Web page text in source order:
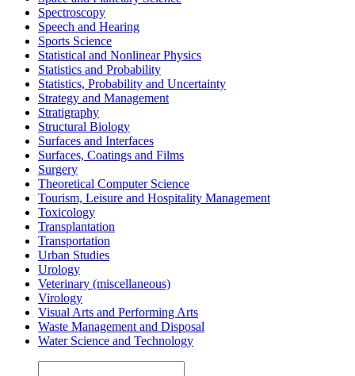
Spectroscopy
Speech and Hearing
Sports Science
Statistical and Nonlinear Physics
Statistics and Probability
Statistics, Probability and Uncertainty
Strategy and Management
Stratigraphy
Structural Biology
Surfaces and Interfaces
Surfaces, Coatings and Films
Surgery
Theoretical Computer Science
Tourism, Leisure and Hospitality Management
Toxicology
Transplantation
Transportation
Urban Studies
Urology
Veterinary (miscellaneous)
Virology
Visual Arts and Performing Arts
Waste Management and Disposal
Water Science and Technology